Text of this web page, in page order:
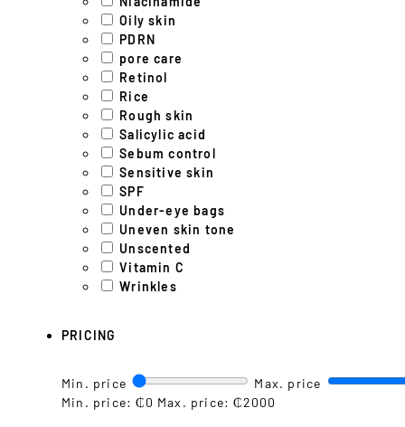
Oily skin
PDRN
pore care
Retinol
Rice
Rough skin
Salicylic acid
Sebum control
Sensitive skin
SPF
Under-eye bags
Uneven skin tone
Unscented
Vitamin C
Wrinkles
PRICING
Min. price
Max. price
Min. price: ₵0 Max. price: ₵2000